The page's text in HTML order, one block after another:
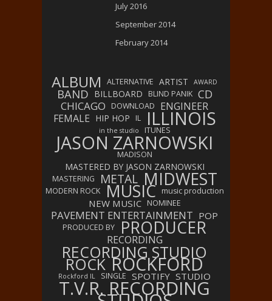
July 2016
September 2014
February 2014
ALBUM ALTERNATIVE ARTIST AWARD
BAND BILLBOARD BLIND PANIK CD
CHICAGO DOWNLOAD
ENGINEER
FEMALE HIP HOP IL ILLINOIS
in the studio ITUNES
JASON ZARNOWSKI
MADISON
MASTERED BY JASON ZARNOWSKI
MASTERING METAL MIDWEST
MODERN ROCK MUSIC music production
NEW MUSIC NOMINEE
PAVEMENT ENTERTAINMENT POP
PRODUCED BY PRODUCER
RECORDING
RECORDING STUDIO
ROCK ROCKFORD
Rockford IL SINGLE SPOTIFY STUDIO
T.V.R. RECORDING